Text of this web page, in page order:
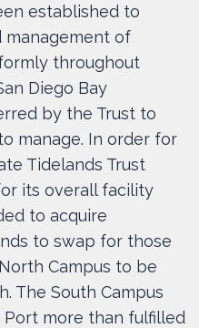
established to
management of
throughout
Diego Bay
by the Trust to
manage. In order for
Tidelands Trust
its overall facility
to acquire
to swap for those
Campus to be
The South Campus
more than fulfilled